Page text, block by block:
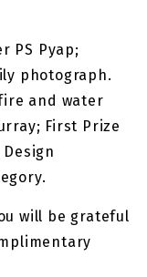
PS Pyap;
photograph.
and water
First Prize
will be grateful